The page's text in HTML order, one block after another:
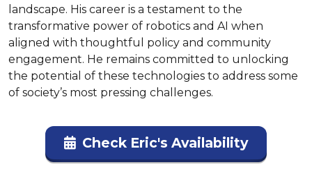
landscape. His career is a testament to the
transformative power of robotics and AI when
aligned with thoughtful policy and community
engagement. He remains committed to unlocking
the potential of these technologies to address some
of society’s most pressing challenges.
Check Eric's Availability